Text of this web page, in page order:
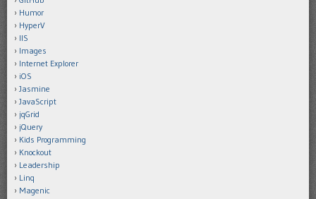
Humor
HyperV
IIS
Images
Internet Explorer
iOS
Jasmine
JavaScript
jqGrid
jQuery
Kids Programming
Knockout
Leadership
Linq
Magenic